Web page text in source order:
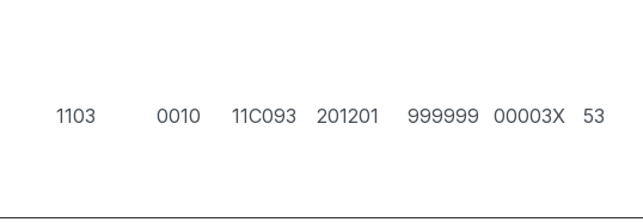
1103 0010 11C093 201201 999999 00003X 53